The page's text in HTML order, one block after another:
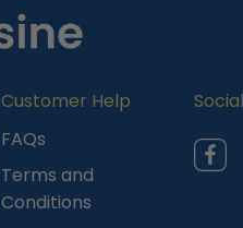
Customer Help
FAQs
Terms and
Conditions